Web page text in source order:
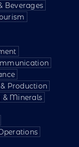
Beverages
Production
Minerals